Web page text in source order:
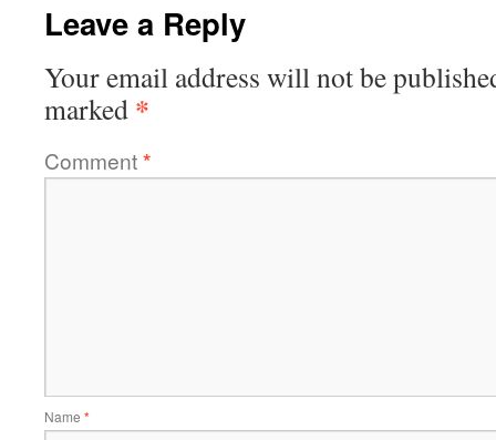
Leave a Reply
Your email address will not be
marked *
Comment*
Name *